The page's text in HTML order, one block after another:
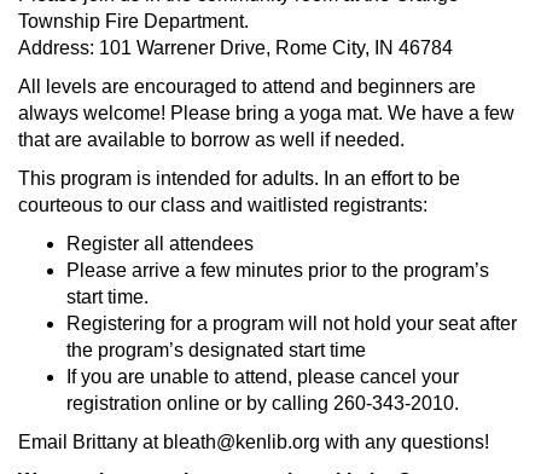
Township Fire Department.
Address: 101 Warrener Drive, Rome City, IN 46784
All levels are encouraged to attend and beginners are
always welcome! Please bring a yoga mat. We have a few
that are available to borrow as well if needed.
This program is intended for adults. In an effort to be
courteous to our class and waitlisted registrants:
Register all attendees
Please arrive a few minutes prior to the program’s
start time.
Registering for a program will not hold your seat after
the program’s designated start time
If you are unable to attend, please cancel your
registration online or by calling 260-343-2010.
Email Brittany at bleath@kenlib.org with any questions!